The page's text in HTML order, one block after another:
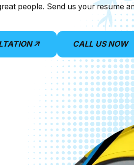
people. Send us your resume
arrow_outward CALL US NOW